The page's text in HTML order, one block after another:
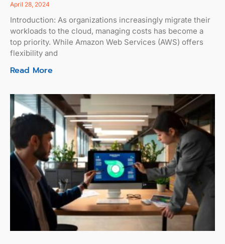
April 28, 2024
Introduction: As organizations increasingly migrate their
workloads to the cloud, managing costs has become a
top priority. While Amazon Web Services (AWS) offers
flexibility and
Read More